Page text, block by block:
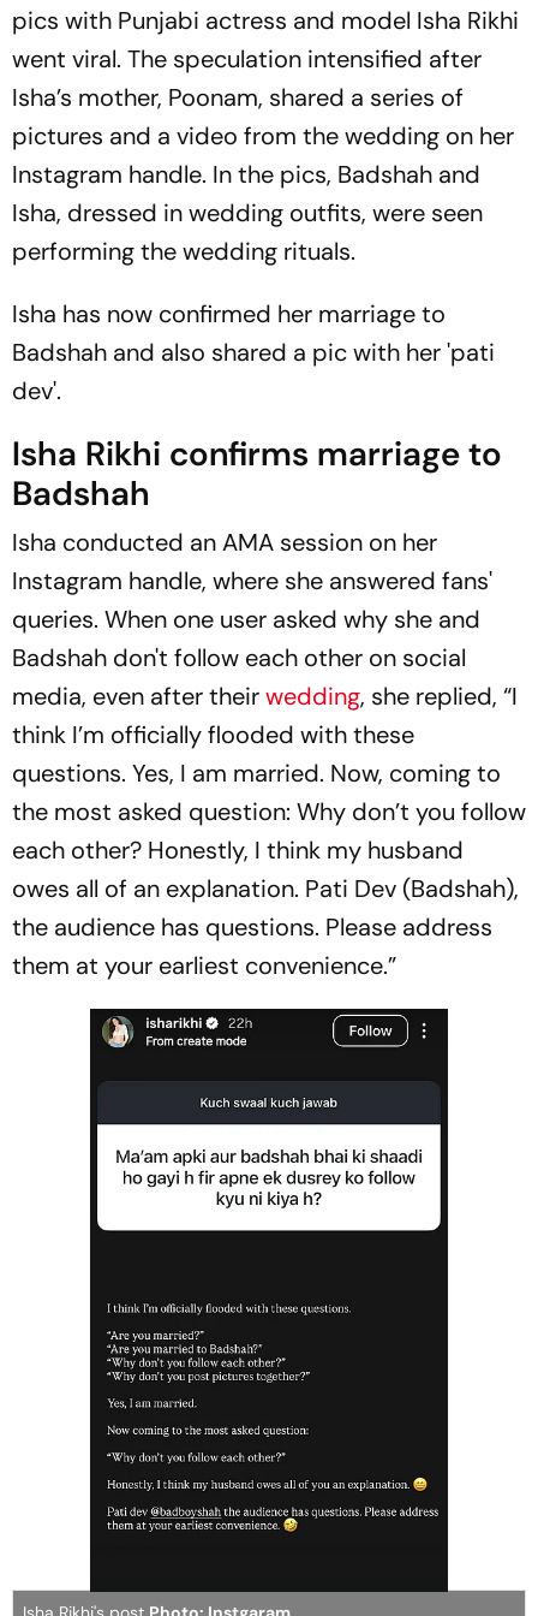
pics with Punjabi actress and model Isha Rikhi
went viral. The speculation intensified after
Isha’s mother, Poonam, shared a series of
pictures and a video from the wedding on her
Instagram handle. In the pics, Badshah and
Isha, dressed in wedding outfits, were seen
performing the wedding rituals.
Isha has now confirmed her marriage to
Badshah and also shared a pic with her 'pati
dev'.
Isha Rikhi confirms marriage to
Badshah
Isha conducted an AMA session on her
Instagram handle, where she answered fans'
queries. When one user asked why she and
Badshah don't follow each other on social
media, even after theirwedding, she replied, “I
think I’m officially flooded with these
questions. Yes, I am married. Now, coming to
the most asked question: Why don’t you follow
each other? Honestly, I think my husband
owes all of an explanation. Pati Dev (Badshah),
the audience has questions. Please address
them at your earliest convenience.”